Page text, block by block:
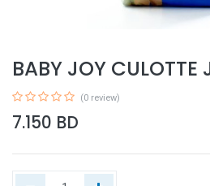
BABY JOY CULOTTE
(0 review)
7.150 BD